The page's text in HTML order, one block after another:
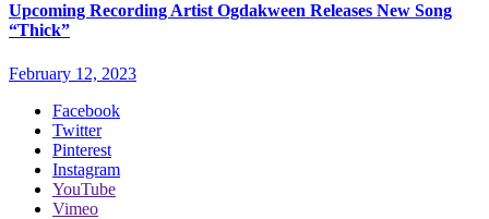
Upcoming Recording Artist Ogdakween Releases New Song
“Thick”
February 12, 2023
Facebook
Twitter
Pinterest
Instagram
YouTube
Vimeo